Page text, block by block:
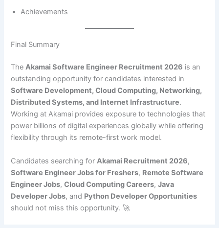
Achievements
Final Summary
TheAkamai Software Engineer Recruitment 2026 is an
outstanding opportunity for candidates interested in
Software Development, Cloud Computing, Networking,
Distributed Systems, and Internet Infrastructure.
Working at Akamai provides exposure to technologies that
power billions of digital experiences globally while offering
flexibility through its remote-first work model.
Candidates searching forAkamai Recruitment 2026,
Software Engineer Jobs for Freshers, Remote Software
Engineer Jobs,Cloud Computing Careers,Java
Developer Jobs, and Python Developer Opportunities
should not miss this opportunity. 🚀